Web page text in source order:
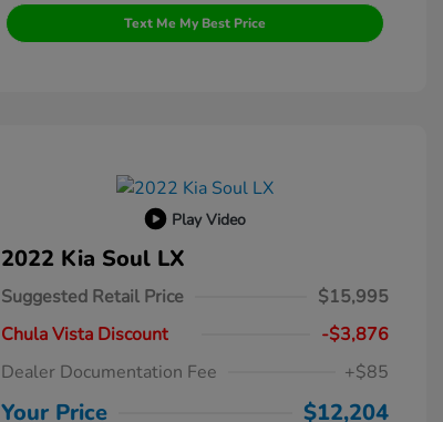
Text Me My Best Price
Play Video
2022 Kia Soul LX
Suggested Retail Price
$15,995
Chula Vista Discount
-$3,876
Dealer Documentation Fee
+$85
Your Price $12,204